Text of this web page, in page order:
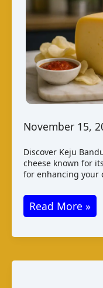
November 15,
Discover Keju
cheese known for
for enhancing your
Keju
Indonesian
Read More »